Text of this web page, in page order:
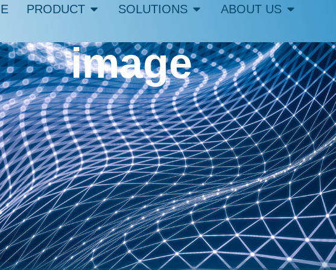
PRODUCT SOLUTIONS ABOUT US
image